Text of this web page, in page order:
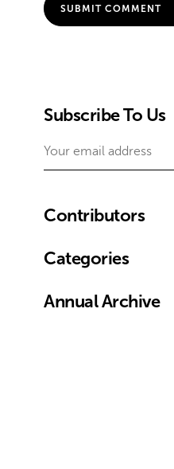
Subscribe To Us
Contributors
Categories
Annual Archive